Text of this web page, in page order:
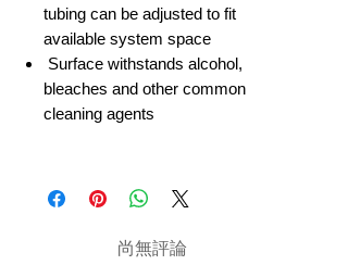
tubing can be adjusted to fit
available system space
Surface withstands alcohol,
bleaches and other common
cleaning agents
尚無評論